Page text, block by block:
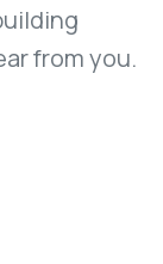
from you.